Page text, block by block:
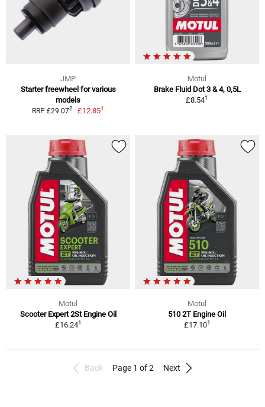
JMP
Starter freewheel for various
models
RRP £29.072 £12.851
Motul
Brake Fluid Dot 3 & 4, 0,5L
£8.541
Motul
Scooter Expert 2St Engine Oil
£16.241
Motul
510 2T Engine Oil
£17.101
Back Page 1 of 2 Next